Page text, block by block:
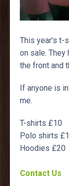
This year’s
on sale. They
the front and
If anyone is
me.
T-shirts £10
Polo shirts
Hoodies £20
Contact Us